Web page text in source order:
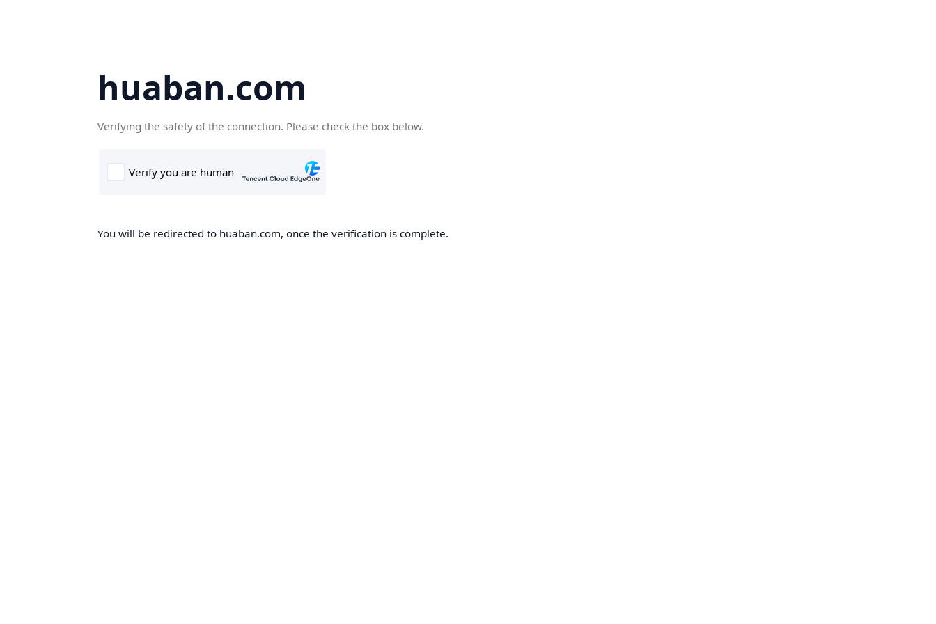
huaban.com
Verifying the safety of the connection. Please check the box below.
You will be redirected to huaban.com, once the verification is complete.